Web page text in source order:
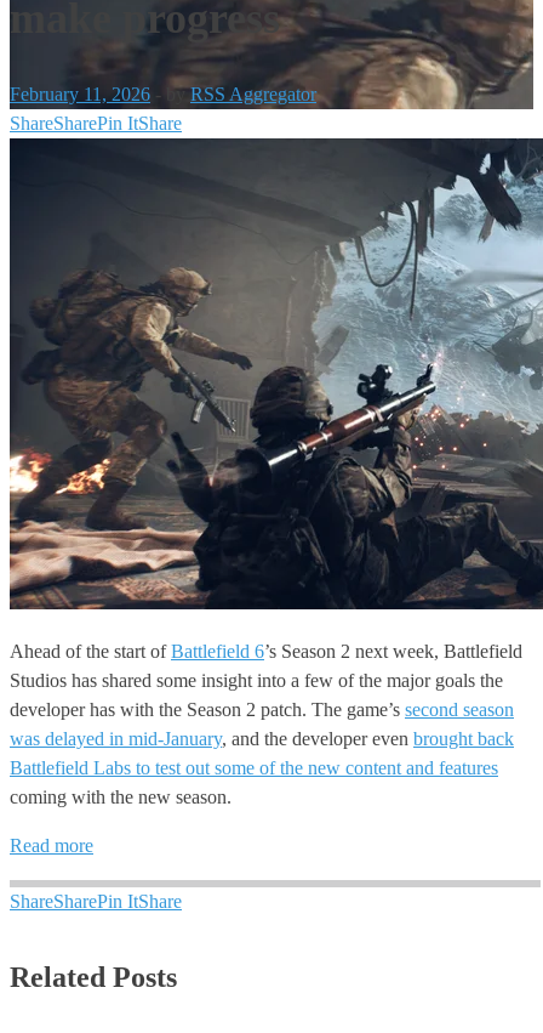
make progress
February 11, 2026 - byRSS Aggregator
ShareSharePin ItShare
Ahead of the start ofBattlefield 6’s Season 2 next week, Battlefield
Studios has shared some insight into a few of the major goals the
developer has with the Season 2 patch. The game’s second season
was delayed in mid-January, and the developer even brought back
Battlefield Labs to test out some of the new content and features
coming with the new season.
Read more
ShareSharePin ItShare
Related Posts